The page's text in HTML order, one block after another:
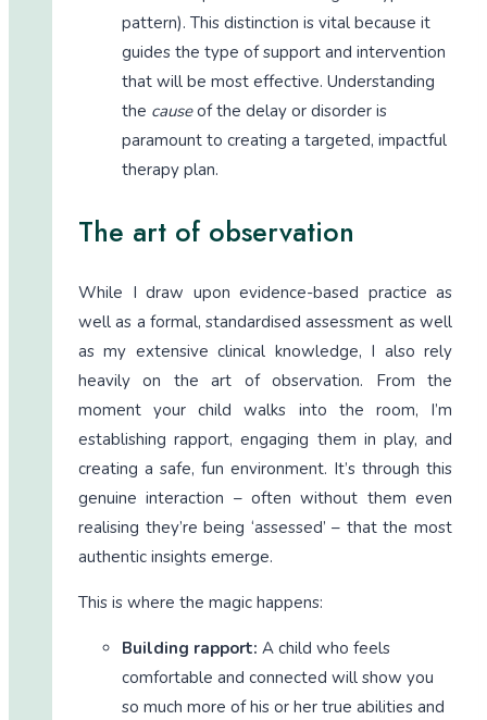
pattern). This distinction is vital because it
guides the type of support and intervention
that will be most effective. Understanding
the causeof the delay or disorder is
paramount to creating a targeted, impactful
therapy plan.
The art of observation
While I draw upon evidence-based practice as
well as a formal, standardised assessment as well
as my extensive clinical knowledge, I also rely
heavily on the art of observation. From the
moment your child walks into the room, I’m
establishing rapport, engaging them in play, and
creating a safe, fun environment. It’s through this
genuine interaction – often without them even
realising they’re being ‘assessed’ – that the most
authentic insights emerge.
This is where the magic happens:
Building rapport: A child who feels
comfortable and connected will show you
so much more of his or her true abilities and